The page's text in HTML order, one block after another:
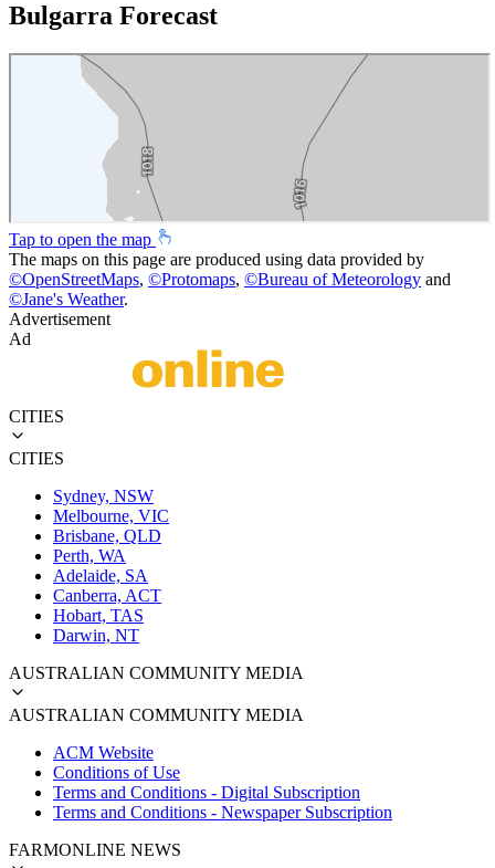
Bulgarra Forecast
Tap to open the map
The maps on this page are produced using data provided by
©OpenStreetMaps, ©Protomaps, ©Bureau of Meteorology and
©Jane's Weather.
Advertisement
Ad
CITIES
CITIES
Sydney, NSW
Melbourne, VIC
Brisbane, QLD
Perth, WA
Adelaide, SA
Canberra, ACT
Hobart, TAS
Darwin, NT
AUSTRALIAN COMMUNITY MEDIA
AUSTRALIAN COMMUNITY MEDIA
ACM Website
Conditions of Use
Terms and Conditions - Digital Subscription
Terms and Conditions - Newspaper Subscription
FARMONLINE NEWS